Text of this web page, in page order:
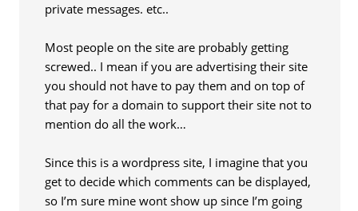
private messages. etc..
Most people on the site are probably getting
screwed.. I mean if you are advertising their site
you should not have to pay them and on top of
that pay for a domain to support their site not to
mention do all the work…
Since this is a wordpress site, I imagine that you
get to decide which comments can be displayed,
so I’m sure mine wont show up since I’m going